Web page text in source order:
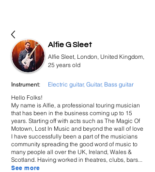
Alfie G Sleet
Alfie Sleet, London, United Kingdom,
25 years old
Instrument:
Electric guitar, Guitar, Bass guitar
Hello Folks!
My name is Alfie, a professional touring musician
that has been in the business coming up to 15
years. Starting off with acts such as The Magic Of
Motown, Lost In Music and beyond the wall of love
I have successfully been a part of the musicians
community spreading the good word of music to
many people all over the UK, Ireland, Wales &
Scotland. Having worked in theatres, clubs, bars...
See more